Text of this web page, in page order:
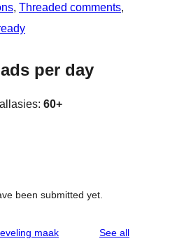
, Threaded comments
per day
60+
been submitted yet.
maak See allreviews